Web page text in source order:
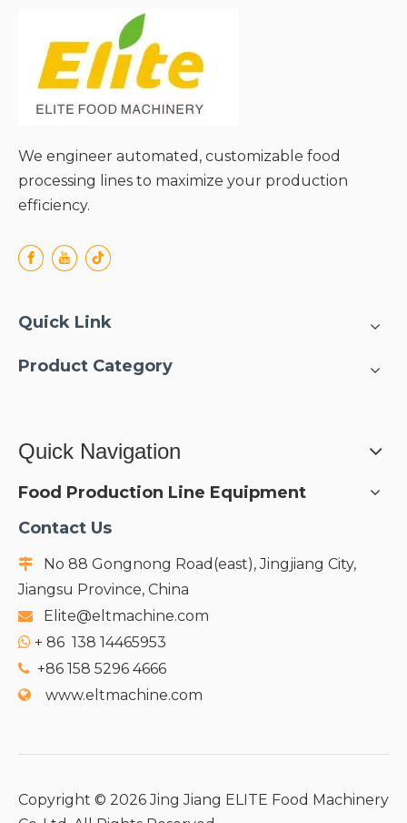
We engineer automated, customizable food
processing lines to maximize your production
efficiency.
Quick Link
Product Category
Quick Navigation
Food Production Line Equipment
Contact Us

No 88 Gongnong Road(east), Jingjiang City,
Jiangsu Province, China
 Elite@eltmachine.com
 + 86 138 14465953
 +86 158 5296 4666
 www.eltmachine.com
Copyright © 2026Jing Jiang ELITE Food Machinery